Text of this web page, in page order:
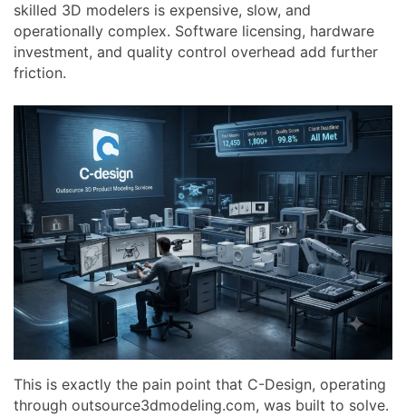
skilled 3D modelers is expensive, slow, and
operationally complex. Software licensing, hardware
investment, and quality control overhead add further
friction.
This is exactly the pain point that C-Design, operating
through outsource3dmodeling.com, was built to solve.